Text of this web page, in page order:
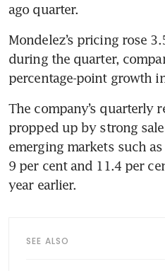
ago quarter.
Mondelez’s pricing rose
during the quarter,
percentage-point growth
The company’s quarterly
propped up by strong
emerging markets such
9 per cent and 11.4 per
year earlier.
SEE ALSO